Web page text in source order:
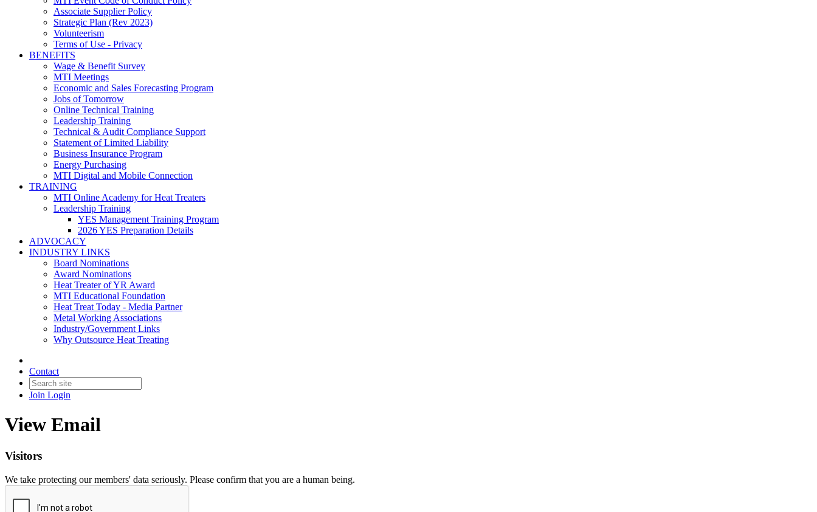
Associate Supplier Policy
Strategic Plan (Rev 2023)
Volunteerism
Terms of Use - Privacy
BENEFITS
Wage & Benefit Survey
MTI Meetings
Economic and Sales Forecasting Program
Jobs of Tomorrow
Online Technical Training
Leadership Training
Technical & Audit Compliance Support
Statement of Limited Liability
Business Insurance Program
Energy Purchasing
MTI Digital and Mobile Connection
TRAINING
MTI Online Academy for Heat Treaters
Leadership Training
YES Management Training Program
2026 YES Preparation Details
ADVOCACY
INDUSTRY LINKS
Board Nominations
Award Nominations
Heat Treater of YR Award
MTI Educational Foundation
Heat Treat Today - Media Partner
Metal Working Associations
Industry/Government Links
Why Outsource Heat Treating
Contact
Join Login
View Email
Visitors
We take protecting our members' data seriously. Please confirm that you are a human being.